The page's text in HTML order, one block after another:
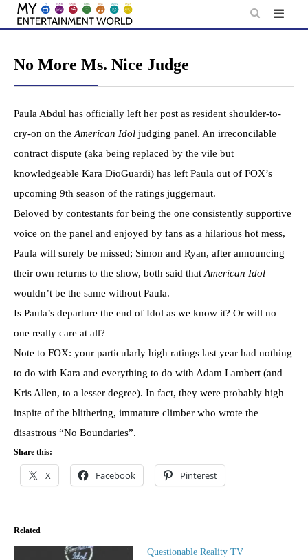
Skip
No More Ms. Nice Judge
Paula Abdul has officially left her post as resident shoulder-to-
cry-on on the American Idol judging panel. An irreconcilable
contract dispute (aka being replaced by the vile but
knowledgeable Kara DioGuardi) has left Paula out of FOX’s
upcoming 9th season of the ratings juggernaut.
Beloved by contestants for being the one consistently supportive
voice on the panel and enjoyed by fans as a hilarious hot mess,
Paula will surely be missed; Simon and Ryan, after announcing
their own returns to the show, both said that American Idol
wouldn’t be the same without Paula.
Is Paula’s departure the end of Idol as we know it? Or will no
one really care at all?
Note to FOX: your particularly high ratings last year had nothing
to do with Kara and everything to do with Adam Lambert (and
Kris Allen, to a lesser degree). In fact, they were probably high
inspite of the blithering, immature climber who wrote the
disastrous “No Boundaries”.
Share this:
X Facebook Pinterest
Related
Questionable Reality TV